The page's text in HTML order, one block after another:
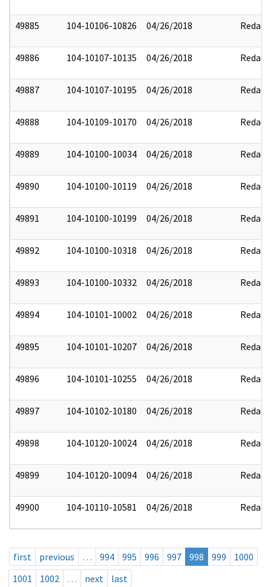
49885 104-10106-10826 04/26/2018 Redact
49886 104-10107-10135 04/26/2018 Redact
49887 104-10107-10195 04/26/2018 Redact
49888 104-10109-10170 04/26/2018 Redact
49889 104-10100-10034 04/26/2018 Redact
49890 104-10100-10119 04/26/2018 Redact
49891 104-10100-10199 04/26/2018 Redact
49892 104-10100-10318 04/26/2018 Redact
49893 104-10100-10332 04/26/2018 Redact
49894 104-10101-10002 04/26/2018 Redact
49895 104-10101-10207 04/26/2018 Redact
49896 104-10101-10255 04/26/2018 Redact
49897 104-10102-10180 04/26/2018 Redact
49898 104-10120-10024 04/26/2018 Redact
49899 104-10120-10094 04/26/2018 Redact
49900 104-10110-10581 04/26/2018 Redact
first previous … 994 995 996 997 998 999
1000
1001
1002 … next last